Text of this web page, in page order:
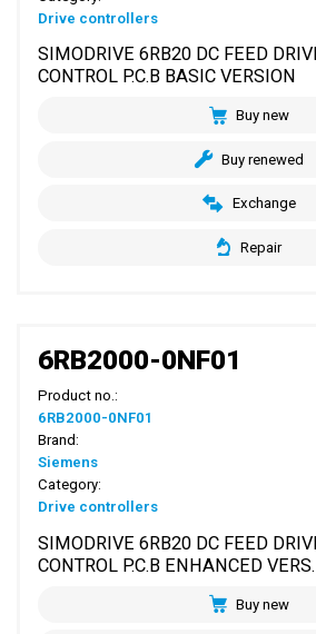
Drive controllers
SIMODRIVE 6RB20 DC FEED
CONTROL P.C.B BASIC VERSION
Buy new
Buy renewed
Exchange
Repair
6RB2000-0NF01
Product no.:
6RB2000-0NF01
Brand:
Siemens
Category:
Drive controllers
SIMODRIVE 6RB20 DC FEED
CONTROL P.C.B ENHANCED
Buy new